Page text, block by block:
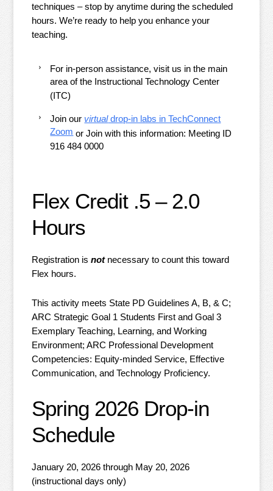
techniques – stop by anytime during the scheduled
hours. We’re ready to help you enhance your
teaching.
For in-person assistance, visit us in the main
area of the Instructional Technology Center
(ITC)
Join our virtualdrop-in labs in TechConnect
Zoomor Join with this information: Meeting ID
916 484 0000
Flex Credit .5 – 2.0
Hours
Registration isnot necessary to count this toward
Flex hours.
This activity meets State PD Guidelines A, B, & C;
ARC Strategic Goal 1 Students First and Goal 3
Exemplary Teaching, Learning, and Working
Environment; ARC Professional Development
Competencies: Equity-minded Service, Effective
Communication, and Technology Proficiency.
Spring 2026 Drop-in
Schedule
January 20, 2026 through May 20, 2026
(instructional days only)